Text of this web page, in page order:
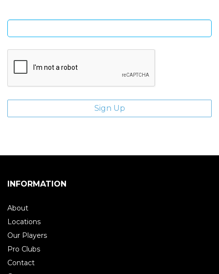
INFORMATION
About
Locations
Our Players
Pro Clubs
Contact